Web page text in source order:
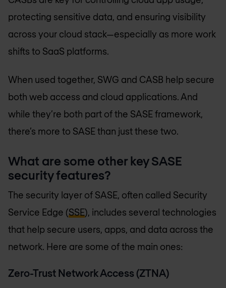
protecting sensitive data, and ensuring visibility
across your cloud stack—especially as more work
shifts to SaaS platforms.
When used together, SWG and CASB help secure
both web access and cloud applications. And
while they’re both part of the SASE framework,
there’s more to SASE than just these two.
What are some other key SASE
security features?
The security layer of SASE, often called Security
Service Edge (SSE), includes several technologies
that help secure users, apps, and data across the
network. Here are some of the main ones:
Zero-Trust Network Access (ZTNA)